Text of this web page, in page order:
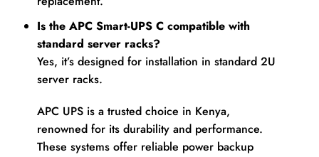
Is the APC Smart-UPS C compatible with
standard server racks?
Yes, it’s designed for installation in standard 2U
server racks.
APC UPS is a trusted choice in Kenya,
renowned for its durability and performance.
These systems offer reliable power backup